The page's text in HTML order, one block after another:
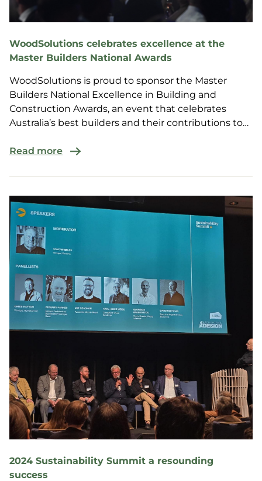
WoodSolutions celebrates excellence at the
Master Builders National Awards
WoodSolutions is proud to sponsor the Master
Builders National Excellence in Building and
Construction Awards, an event that celebrates
Australia’s best builders and their contributions to
Read more
2024 Sustainability Summit a resounding
success